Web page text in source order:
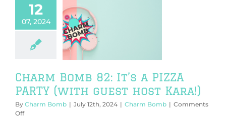
12
07, 2024
Bomb 82: It’s
host Kara!)
Charm Bomb 82: It’s a PIZZA
PARTY (with guest host Kara!)
By Charm Bomb | July 12th, 2024 | Charm Bomb | Comments
Offon